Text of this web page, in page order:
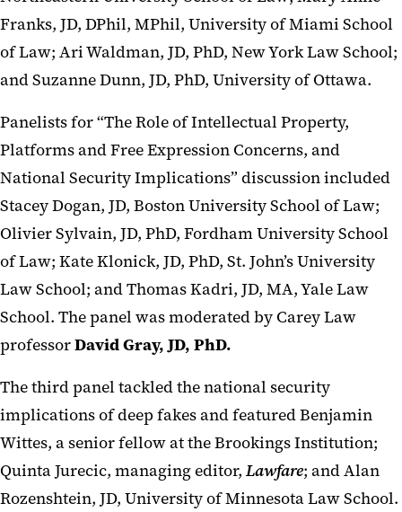
Franks, JD, DPhil, MPhil, University of Miami School
of Law; Ari Waldman, JD, PhD, New York Law School;
and Suzanne Dunn, JD, PhD, University of Ottawa.
Panelists for “The Role of Intellectual Property,
Platforms and Free Expression Concerns, and
National Security Implications” discussion included
Stacey Dogan, JD, Boston University School of Law;
Olivier Sylvain, JD, PhD, Fordham University School
of Law; Kate Klonick, JD, PhD, St. John’s University
Law School; and Thomas Kadri, JD, MA, Yale Law
School. The panel was moderated by Carey Law
professorDavid Gray, JD, PhD.
The third panel tackled the national security
implications of deep fakes and featured Benjamin
Wittes, a senior fellow at the Brookings Institution;
Quinta Jurecic, managing editor, Lawfare; and Alan
Rozenshtein, JD, University of Minnesota Law School.